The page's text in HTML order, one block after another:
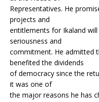
Representatives. He
projects and
entitlements for Ikaland
seriousness and
commitment. He admitted
benefited the dividends
of democracy since the
it was one of
the major reasons he has